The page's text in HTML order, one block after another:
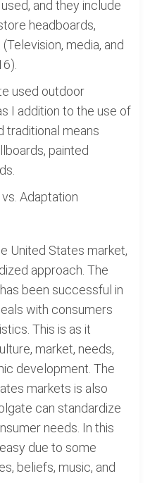
and they include
headboards,
media, and
used outdoor
I addition to the use of
traditional means
painted
Adaptation
United States market,
approach. The
been successful in
with consumers
This is as it
market, needs,
development. The
markets is also
can standardize
needs. In this
due to some
beliefs, music, and